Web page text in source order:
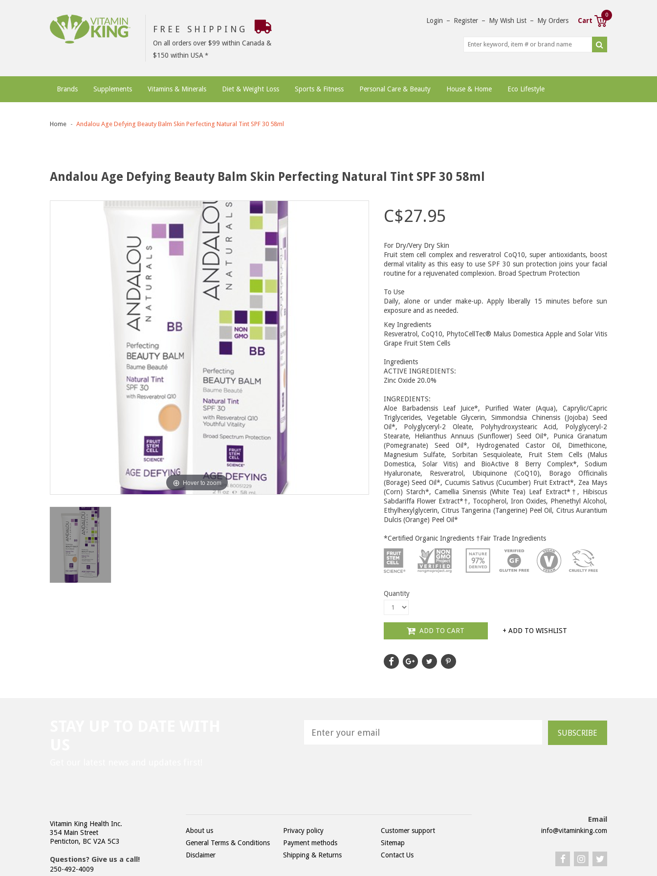
FREE SHIPPING
On all orders over $99 within Canada &
$150 within USA
Login – Register – My Wish List – My Orders Cart
0
Brands Supplements Vitamins & Minerals Diet & Weight Loss Sports & Fitness Personal Care & Beauty House & Home Eco Lifestyle
Home Andalou Age Defying Beauty Balm Skin Perfecting Natural Tint SPF 30 58ml
Andalou Age Defying Beauty Balm Skin Perfecting Natural Tint SPF 30 58ml
Hover to zoom
C$27.95
For Dry/Very Dry Skin
Fruit stem cell complex and resveratrol CoQ10, super antioxidants, boost
dermal vitality as this easy to use SPF 30 sun protection joins your facial
routine for a rejuvenated complexion. Broad Spectrum Protection
To Use
Daily, alone or under make-up. Apply liberally 15 minutes before sun
exposure and as needed.
Key Ingredients
Resveratrol, CoQ10, PhytoCellTec® Malus Domestica Apple and Solar Vitis
Grape Fruit Stem Cells
Ingredients
ACTIVE INGREDIENTS:
Zinc Oxide 20.0%
INGREDIENTS:
Aloe Barbadensis Leaf Juice*, Purified Water (Aqua), Caprylic/Capric
Triglycerides, Vegetable Glycerin, Simmondsia Chinensis (Jojoba) Seed
Oil*, Polyglyceryl-2 Oleate, Polyhydroxystearic Acid, Polyglyceryl-2
Stearate, Helianthus Annuus (Sunflower) Seed Oil*, Punica Granatum
(Pomegranate) Seed Oil*, Hydrogenated Castor Oil, Dimethicone,
Magnesium Sulfate, Sorbitan Sesquioleate, Fruit Stem Cells (Malus
Domestica, Solar Vitis) and BioActive 8 Berry Complex*, Sodium
Hyaluronate, Resveratrol, Ubiquinone (CoQ10), Borago Officinalis
(Borage) Seed Oil*, Cucumis Sativus (Cucumber) Fruit Extract*, Zea Mays
(Corn) Starch*, Camellia Sinensis (White Tea) Leaf Extract*†, Hibiscus
Sabdariffa Flower Extract*†, Tocopherol, Iron Oxides, Phenethyl Alcohol,
Ethylhexylglycerin, Citrus Tangerina (Tangerine) Peel Oil, Citrus Aurantium
Dulcis (Orange) Peel Oil*
*Certified Organic Ingredients †Fair Trade Ingredients
Quantity
ADD TO CART + ADD TO WISHLIST
SUBSCRIBE
Vitamin King Health Inc.
354 Main Street
Penticton, BC V2A 5C3
Questions? Give us a call!
250-492-4009
About us
General Terms & Conditions
Disclaimer
Privacy policy
Payment methods
Shipping & Returns
Customer support
Sitemap
Contact Us
Email
info@vitaminking.com